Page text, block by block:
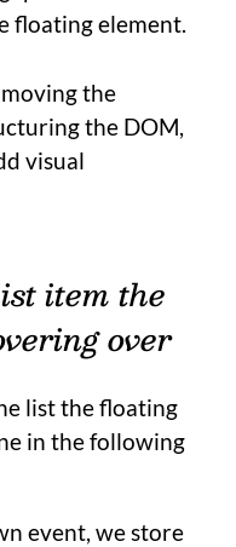
floating element.
the
the DOM,
visual
item the
over
list the floating
in the following
event, we store